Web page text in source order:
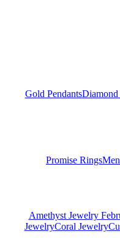
Gold PendantsDiamond
Promise Rings
Amethyst Jewelry
JewelryCoral Jewelry